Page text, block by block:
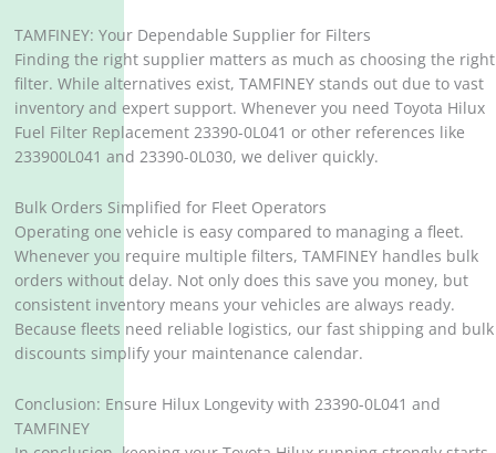
TAMFINEY: Your Dependable Supplier for Filters
Finding the right supplier matters as much as choosing the right
filter. While alternatives exist, TAMFINEY stands out due to vast
inventory and expert support. Whenever you need Toyota Hilux
Fuel Filter Replacement 23390-0L041 or other references like
233900L041 and 23390-0L030, we deliver quickly.
Bulk Orders Simplified for Fleet Operators
Operating one vehicle is easy compared to managing a fleet.
Whenever you require multiple filters, TAMFINEY handles bulk
orders without delay. Not only does this save you money, but
consistent inventory means your vehicles are always ready.
Because fleets need reliable logistics, our fast shipping and bulk
discounts simplify your maintenance calendar.
Conclusion: Ensure Hilux Longevity with 23390-0L041 and
TAMFINEY